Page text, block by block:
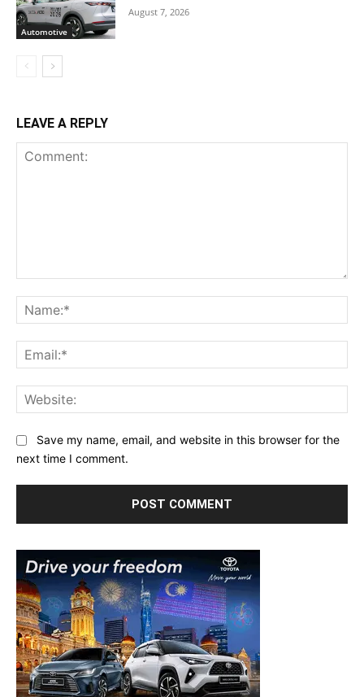
Automotive
August 7, 2026
LEAVE A REPLY
Save my name, email, and website in this browser for the
next time I comment.